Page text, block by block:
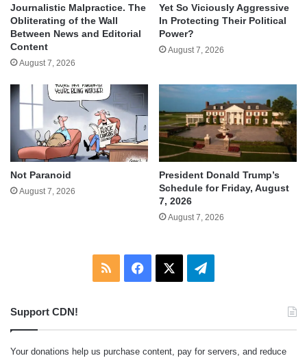
Journalistic Malpractice. The
Obliterating of the Wall
Between News and Editorial
Content
August 7, 2026
Yet So Viciously Aggressive
In Protecting Their Political
Power?
August 7, 2026
Not Paranoid
August 7, 2026
President Donald Trump’s
Schedule for Friday, August
7, 2026
August 7, 2026
RSS Facebook Telegram
Support CDN!
Your donations help us purchase content, pay for servers, and reduce